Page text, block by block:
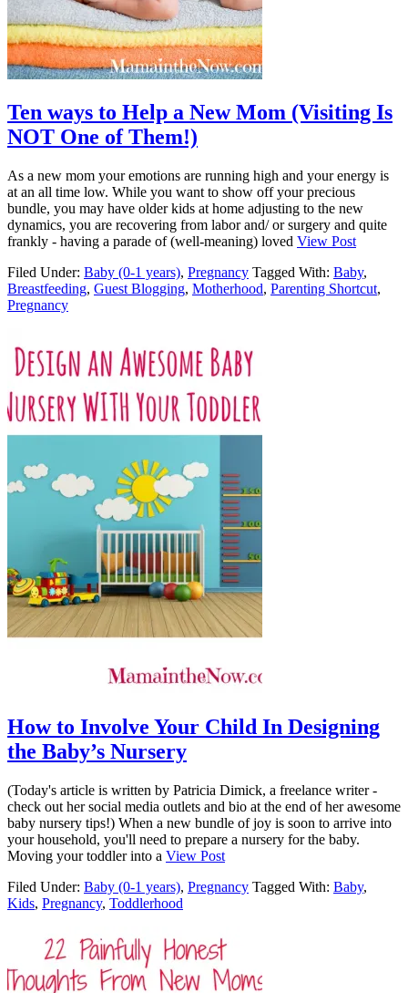
Ten ways to Help a New Mom (Visiting Is
NOT One of Them!)
As a new mom your emotions are running high and your energy is
at an all time low. While you want to show off your precious
bundle, you may have older kids at home adjusting to the new
dynamics, you are recovering from labor and/ or surgery and quite
frankly - having a parade of (well-meaning) loved View Post
Filed Under: Baby (0-1 years), Pregnancy Tagged With: Baby,
Breastfeeding, Guest Blogging, Motherhood, Parenting Shortcut,
Pregnancy
How to Involve Your Child In Designing
the Baby’s Nursery
(Today's article is written by Patricia Dimick, a freelance writer -
check out her social media outlets and bio at the end of her awesome
baby nursery tips!) When a new bundle of joy is soon to arrive into
your household, you'll need to prepare a nursery for the baby.
Moving your toddler into a View Post
Filed Under: Baby (0-1 years), Pregnancy Tagged With: Baby,
Kids, Pregnancy, Toddlerhood